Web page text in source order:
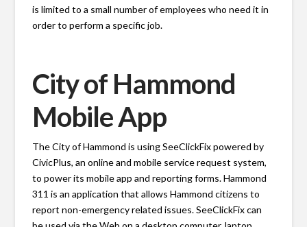
is limited to a small number of employees who need it in
order to perform a specific job.
City of Hammond
Mobile App
The City of Hammond is using SeeClickFix powered by
CivicPlus, an online and mobile service request system,
to power its mobile app and reporting forms. Hammond
311 is an application that allows Hammond citizens to
report non-emergency related issues. SeeClickFix can